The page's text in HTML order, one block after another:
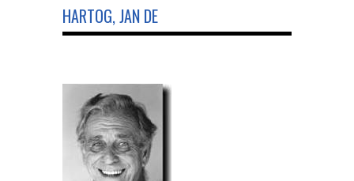
HARTOG, JAN DE